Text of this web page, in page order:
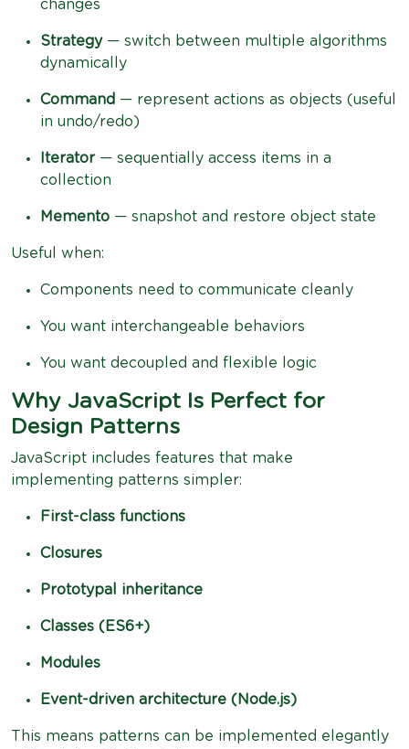
changes
Strategy— switch between multiple algorithms
dynamically
Command — represent actions as objects (useful
in undo/redo)
Iterator — sequentially access items in a
collection
Memento — snapshot and restore object state
Useful when:
Components need to communicate cleanly
You want interchangeable behaviors
You want decoupled and flexible logic
Why JavaScript Is Perfect for
Design Patterns
JavaScript includes features that make
implementing patterns simpler:
First-class functions
Closures
Prototypal inheritance
Classes (ES6+)
Modules
Event-driven architecture (Node.js)
This means patterns can be implemented elegantly